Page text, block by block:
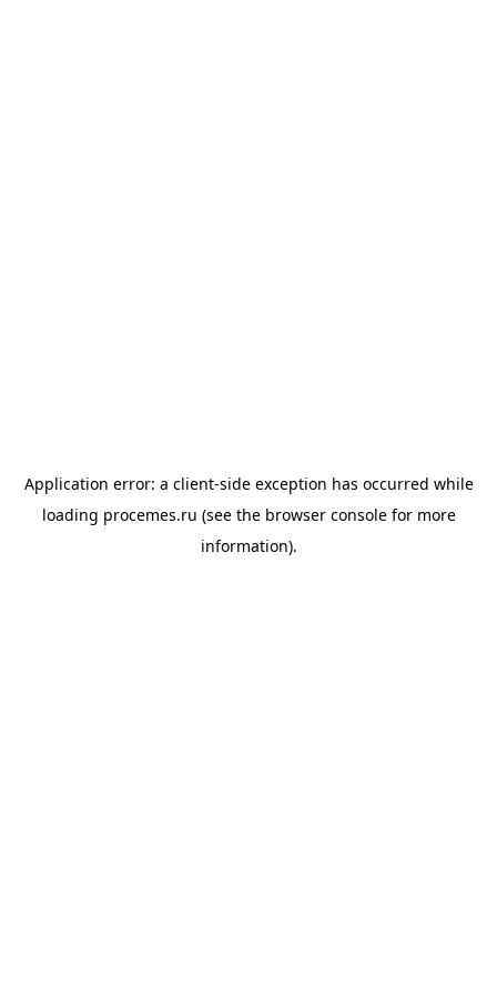
Application error: a client-side exception has occurred while
loading procemes.ru (see the browser consolefor more
information).